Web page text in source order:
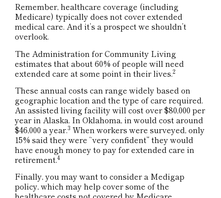
Remember, healthcare coverage (including
Medicare) typically does not cover extended
medical care. And it’s a prospect we shouldn’t
overlook.
The Administration for Community Living
estimates that about 60% of people will need
extended care at some point in their lives.2
These annual costs can range widely based on
geographic location and the type of care required.
An assisted living facility will cost over $80,000 per
year in Alaska. In Oklahoma, in would cost around
$46,000 a year.3 When workers were surveyed, only
15% said they were “very confident” they would
have enough money to pay for extended care in
retirement.4
Finally, you may want to consider a Medigap
policy, which may help cover some of the